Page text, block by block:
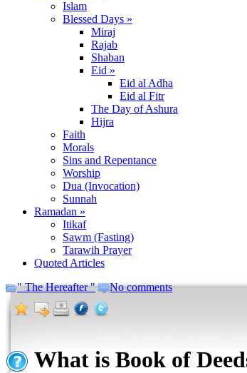
Islam
Blessed Days »
Miraj
Rajab
Shaban
Eid »
Eid al Adha
Eid al Fitr
The Day of Ashura
Hijra
Faith
Morals
Sins and Repentance
Worship
Dua (Invocation)
Sunnah
Ramadan »
Itikaf
Sawm (Fasting)
Tarawih Prayer
Quoted Articles
" The Hereafter "
No comments
What is Book of